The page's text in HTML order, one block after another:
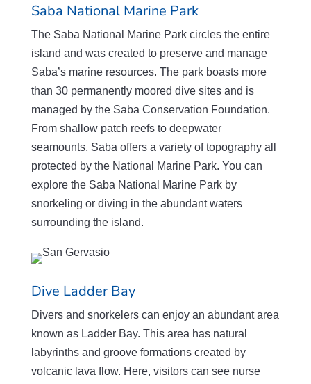
Saba National Marine Park
The Saba National Marine Park circles the entire
island and was created to preserve and manage
Saba’s marine resources. The park boasts more
than 30 permanently moored dive sites and is
managed by the Saba Conservation Foundation.
From shallow patch reefs to deepwater
seamounts, Saba offers a variety of topography all
protected by the National Marine Park. You can
explore the Saba National Marine Park by
snorkeling or diving in the abundant waters
surrounding the island.
Dive Ladder Bay
Divers and snorkelers can enjoy an abundant area
known as Ladder Bay. This area has natural
labyrinths and groove formations created by
volcanic lava flow. Here, visitors can see nurse